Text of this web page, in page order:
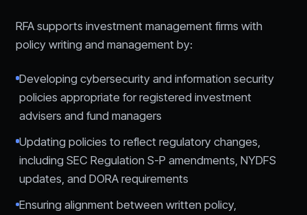
RFA supports investment management firms with
policy writing and management by:
Developing cybersecurity and information security
policies appropriate for registered investment
advisers and fund managers
Updating policies to reflect regulatory changes,
including SEC Regulation S-P amendments, NYDFS
updates, and DORA requirements
Ensuring alignment between written policy,